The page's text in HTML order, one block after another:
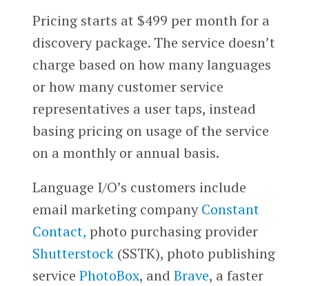
Pricing starts at $499 per month for a
discovery package. The service doesn’t
charge based on how many languages
or how many customer service
representatives a user taps, instead
basing pricing on usage of the service
on a monthly or annual basis.
Language I/O’s customers include
email marketing companyConstant
Contact, photo purchasing provider
Shutterstock(SSTK), photo publishing
service PhotoBox, and Brave, a faster